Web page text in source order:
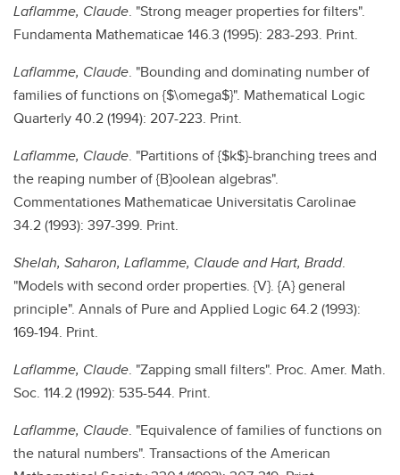
Laflamme, Claude. "Strong meager properties for filters".
Fundamenta Mathematicae 146.3 (1995): 283-293. Print.
Laflamme, Claude. "Bounding and dominating number of
families of functions on {$\omega$}". Mathematical Logic
Quarterly 40.2 (1994): 207-223. Print.
Laflamme, Claude. "Partitions of {$k$}-branching trees and
the reaping number of {B}oolean algebras".
Commentationes Mathematicae Universitatis Carolinae
34.2 (1993): 397-399. Print.
Shelah, Saharon, Laflamme, Claude and Hart, Bradd.
"Models with second order properties. {V}. {A} general
principle". Annals of Pure and Applied Logic 64.2 (1993):
169-194. Print.
Laflamme, Claude. "Zapping small filters". Proc. Amer. Math.
Soc. 114.2 (1992): 535-544. Print.
Laflamme, Claude. "Equivalence of families of functions on
the natural numbers". Transactions of the American